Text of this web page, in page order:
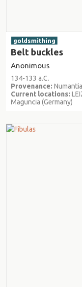
goldsmithing
Belt buckles
Anonimous
134-133 a.C.
Provenance:
Current locations:
Maguncia (Germany)